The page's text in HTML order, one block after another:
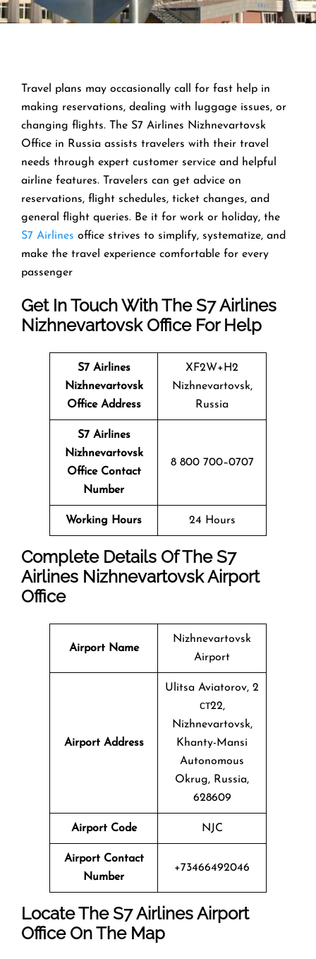
Travel​‍​‌‍​‍‌​‍​‌‍​‍‌ plans may occasionally call for fast help in
making reservations, dealing with luggage issues, or
changing flights. The S7 Airlines Nizhnevartovsk
Office in Russia assists travelers with their travel
needs through expert customer service and helpful
airline features. Travelers can get advice on
reservations, flight schedules, ticket changes, and
general flight queries. Be it for work or holiday, the
S7 Airlines office strives to simplify, systematize, and
make the travel experience comfortable for every ​‍​‌‍​‍‌​‍​‌‍​
‍‌passenger
Get In Touch With The S7 Airlines
Nizhnevartovsk Office For Help
S7 Airlines
Nizhnevartovsk
Office Address
XF2W+H2
Nizhnevartovsk,
Russia
S7 Airlines
Nizhnevartovsk
Office Contact
Number
8 800 700–0707
Working Hours 24 Hours
Complete Details Of The S7
Airlines NizhnevartovskAirport
Office
Airport Name
Nizhnevartovsk
Airport
Airport Address
Ulitsa Aviatorov, 2
ст22,
Nizhnevartovsk,
Khanty-Mansi
Autonomous
Okrug, Russia,
628609
Airport Code NJC
Airport Contact
Number
+73466492046
Locate TheS7 AirlinesAirport
Office On The Map